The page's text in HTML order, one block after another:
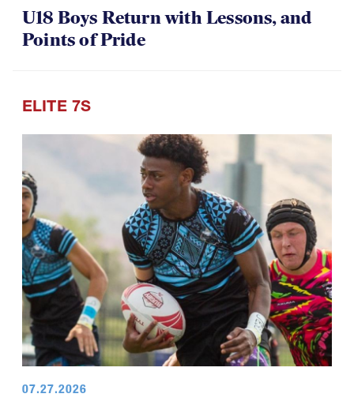
U18 Boys Return with Lessons, and
Points of Pride
ELITE 7S
07.27.2026